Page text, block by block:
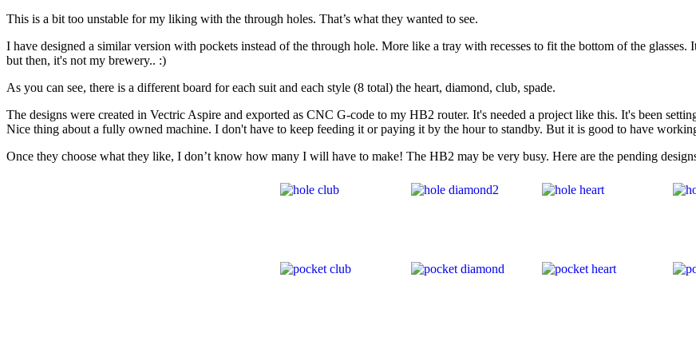
This is a bit too unstable for my liking with the through holes. That’s what they wanted to see.
I have designed a similar version with pockets instead of the through hole. More like a tray with recesses to fit the bottom of the glasses.
but then, it's not my brewery.. :)
As you can see, there is a different board for each suit and each style (8 total) the heart, diamond, club, spade.
The designs were created in Vectric Aspire and exported as CNC G-code to my HB2 router. It's needed a project like this. It's been
Nice thing about a fully owned machine. I don't have to keep feeding it or paying it by the hour to standby. But it is good to have
Once they choose what they like, I don’t know how many I will have to make! The HB2 may be very busy. Here are the pending